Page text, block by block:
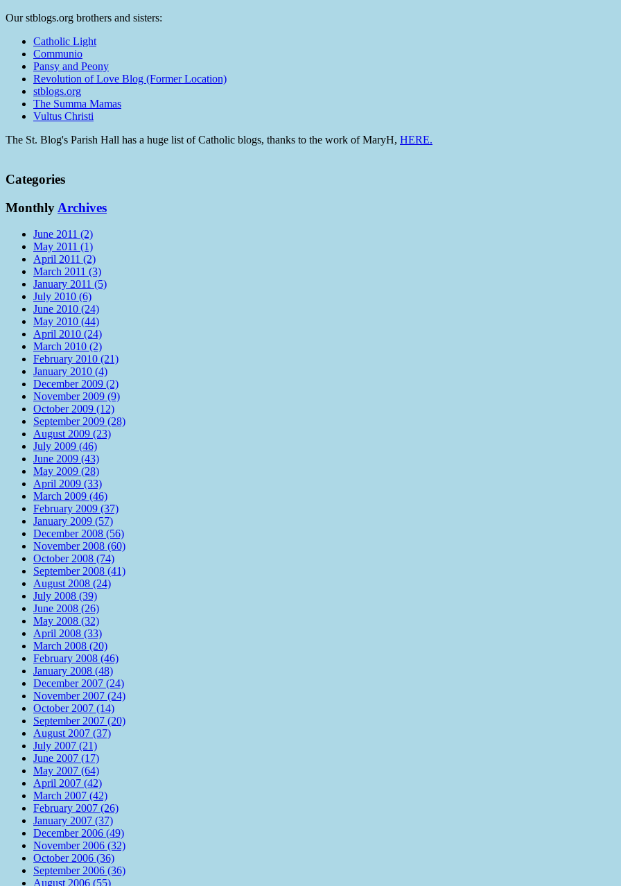
Our stblogs.org brothers and sisters:
Catholic Light
Communio
Pansy and Peony
Revolution of Love Blog (Former Location)
stblogs.org
The Summa Mamas
Vultus Christi
The St. Blog's Parish Hall has a huge list of Catholic blogs, thanks to the work of MaryH, HERE.
Categories
Monthly Archives
June 2011 (2)
May 2011 (1)
April 2011 (2)
March 2011 (3)
January 2011 (5)
July 2010 (6)
June 2010 (24)
May 2010 (44)
April 2010 (24)
March 2010 (2)
February 2010 (21)
January 2010 (4)
December 2009 (2)
November 2009 (9)
October 2009 (12)
September 2009 (28)
August 2009 (23)
July 2009 (46)
June 2009 (43)
May 2009 (28)
April 2009 (33)
March 2009 (46)
February 2009 (37)
January 2009 (57)
December 2008 (56)
November 2008 (60)
October 2008 (74)
September 2008 (41)
August 2008 (24)
July 2008 (39)
June 2008 (26)
May 2008 (32)
April 2008 (33)
March 2008 (20)
February 2008 (46)
January 2008 (48)
December 2007 (24)
November 2007 (24)
October 2007 (14)
September 2007 (20)
August 2007 (37)
July 2007 (21)
June 2007 (17)
May 2007 (64)
April 2007 (42)
March 2007 (42)
February 2007 (26)
January 2007 (37)
December 2006 (49)
November 2006 (32)
October 2006 (36)
September 2006 (36)
August 2006 (55)